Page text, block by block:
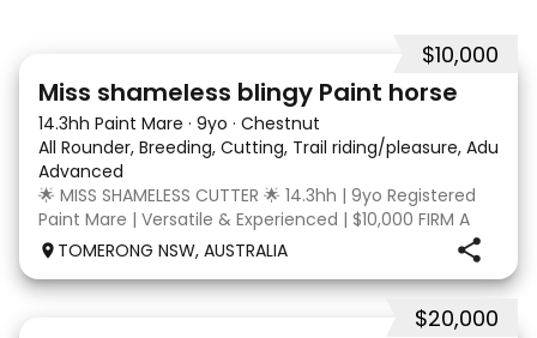
$10,000
Miss shameless blingy Paint horse
14.3hh Paint Mare · 9yo · Chestnut
All Rounder, Breeding, Cutting, Trail riding/pleasure, Adult
Advanced
🌟 MISS SHAMELESS CUTTER 🌟 14.3hh | 9yo Registered
Paint Mare | Versatile & Experienced | $10,000 FIRM A
lovely-moving, athletic and versatile registered Paint
dressage arena, beach and bush. Miss Shamele
TOMERONG NSW, AUSTRALIA
$20,000